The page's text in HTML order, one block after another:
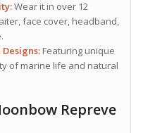
Wear it in over 12
face cover, headband,
Featuring unique
of marine life and natural
Repreve